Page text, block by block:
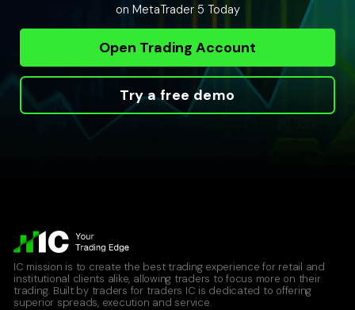
on MetaTrader 5 Today
Open Trading Account
Try a free demo
IC mission is to create the best trading experience for retail and
institutional clients alike, allowing traders to focus more on their
trading. Built by traders for traders IC is dedicated to offering
superior spreads, execution and service.